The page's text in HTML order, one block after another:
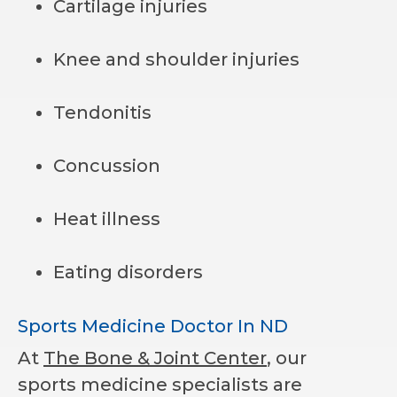
Cartilage injuries
Knee and shoulder injuries
Tendonitis
Concussion
Heat illness
Eating disorders
Sports Medicine Doctor In ND
At The Bone & Joint Center, our
sports medicine specialists are